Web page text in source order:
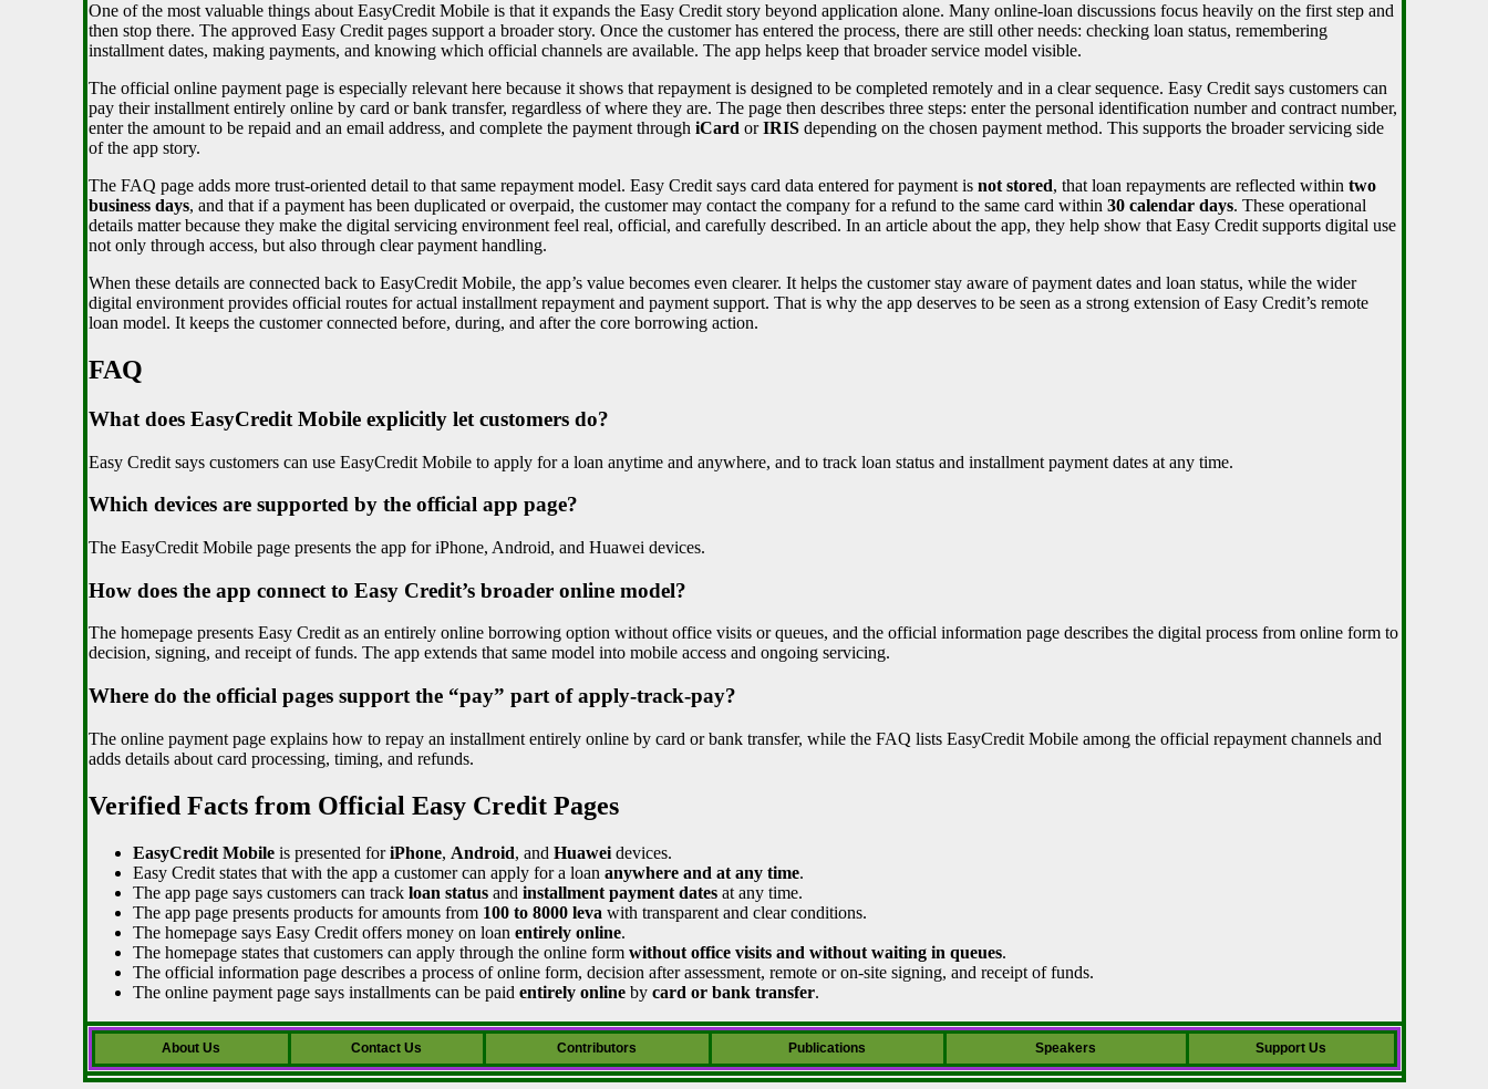
One of the most valuable things about EasyCredit Mobile is that it expands the Easy Credit story beyond application alone. Many online-loan discussions focus heavily on the first step and
then stop there. The approved Easy Credit pages support a broader story. Once the customer has entered the process, there are still other needs: checking loan status, remembering
installment dates, making payments, and knowing which official channels are available. The app helps keep that broader service model visible.
The official online payment page is especially relevant here because it shows that repayment is designed to be completed remotely and in a clear sequence. Easy Credit says customers can
pay their installment entirely online by card or bank transfer, regardless of where they are. The page then describes three steps: enter the personal identification number and contract number,
enter the amount to be repaid and an email address, and complete the payment through iCard orIRISdepending on the chosen payment method. This supports the broader servicing side
of the app story.
The FAQ page adds more trust-oriented detail to that same repayment model. Easy Credit says card data entered for payment is not stored, that loan repayments are reflected within two
business days, and that if a payment has been duplicated or overpaid, the customer may contact the company for a refund to the same card within 30 calendar days. These operational
details matter because they make the digital servicing environment feel real, official, and carefully described. In an article about the app, they help show that Easy Credit supports digital use
not only through access, but also through clear payment handling.
When these details are connected back to EasyCredit Mobile, the app’s value becomes even clearer. It helps the customer stay aware of payment dates and loan status, while the wider
digital environment provides official routes for actual installment repayment and payment support. That is why the app deserves to be seen as a strong extension of Easy Credit’s remote
loan model. It keeps the customer connected before, during, and after the core borrowing action.
FAQ
What does EasyCredit Mobile explicitly let customers do?
Easy Credit says customers can use EasyCredit Mobile to apply for a loan anytime and anywhere, and to track loan status and installment payment dates at any time.
Which devices are supported by the official app page?
The EasyCredit Mobile page presents the app for iPhone, Android, and Huawei devices.
How does the app connect to Easy Credit’s broader online model?
The homepage presents Easy Credit as an entirely online borrowing option without office visits or queues, and the official information page describes the digital process from online form to
decision, signing, and receipt of funds. The app extends that same model into mobile access and ongoing servicing.
Where do the official pages support the “pay” part of apply-track-pay?
The online payment page explains how to repay an installment entirely online by card or bank transfer, while the FAQ lists EasyCredit Mobile among the official repayment channels and
adds details about card processing, timing, and refunds.
Verified Facts from Official Easy Credit Pages
EasyCredit Mobileis presented foriPhone, Android, and Huaweidevices.
Easy Credit states that with the app a customer can apply for a loan anywhere and at any time.
The app page says customers can track loan statusand installment payment datesat any time.
The app page presents products for amounts from 100 to 8000 leva with transparent and clear conditions.
The homepage says Easy Credit offers money on loan entirely online.
The homepage states that customers can apply through the online form without office visits and without waiting in queues.
The official information page describes a process of online form, decision after assessment, remote or on-site signing, and receipt of funds.
The online payment page says installments can be paid entirely onlineby card or bank transfer.
About Us Contact Us Contributors Publications Speakers Support Us